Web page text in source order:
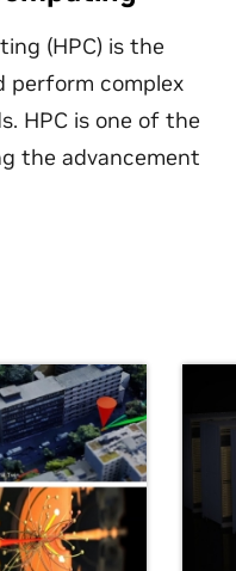
(HPC) is the
perform complex
HPC is one of the
the advancement